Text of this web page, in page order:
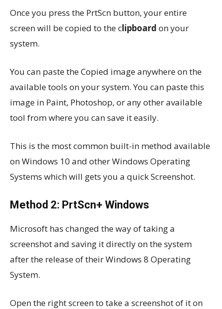
Once you press the PrtScn button, your entire
screen will be copied to the clipboard on your
system.
You can paste the Copied image anywhere on the
available tools on your system. You can paste this
image in Paint, Photoshop, or any other available
tool from where you can save it easily.
This is the most common built-in method available
on Windows 10 and other Windows Operating
Systems which will gets you a quick Screenshot.
Method 2: PrtScn+ Windows
Microsoft has changed the way of taking a
screenshot and saving it directly on the system
after the release of their Windows 8 Operating
System.
Open the right screen to take a screenshot of it on